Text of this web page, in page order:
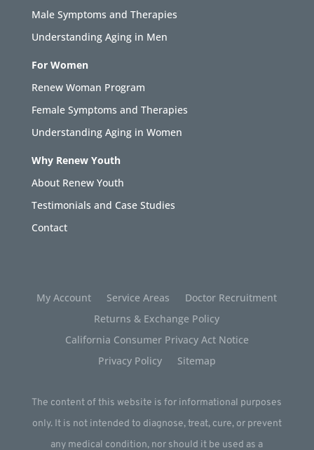
Male Symptoms and Therapies
Understanding Aging in Men
For Women
Renew Woman Program
Female Symptoms and Therapies
Understanding Aging in Women
Why Renew Youth
About Renew Youth
Testimonials and Case Studies
Contact
My Account Service Areas
Doctor Recruitment
Returns & Exchange Policy
California Consumer Privacy Act Notice
Privacy Policy
Sitemap
The content of this website is for informational purposes
only. It is not intended to diagnose, treat, cure, or prevent
any medical condition, nor should it be used as a